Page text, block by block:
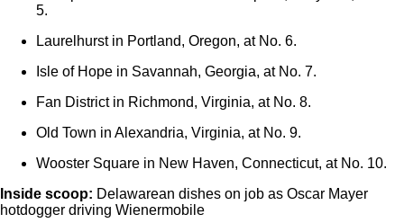
5.
Laurelhurst in Portland, Oregon, at No. 6.
Isle of Hope in Savannah, Georgia, at No. 7.
Fan District in Richmond, Virginia, at No. 8.
Old Town in Alexandria, Virginia, at No. 9.
Wooster Square in New Haven, Connecticut, at No. 10.
Inside scoop: Delawarean dishes on job as Oscar Mayer
hotdogger driving Wienermobile